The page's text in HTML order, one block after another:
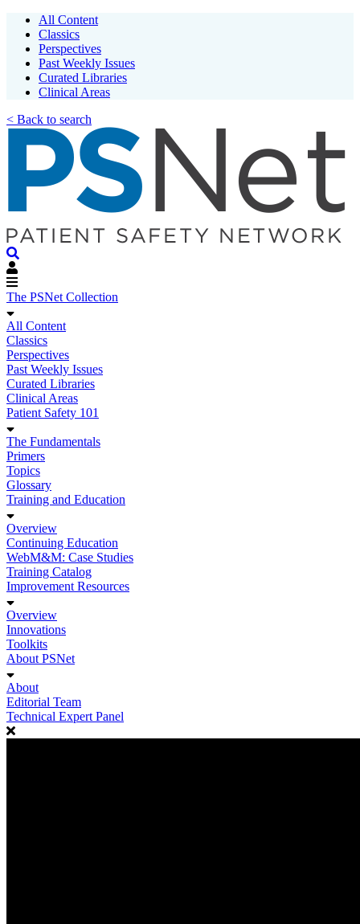
All Content
Classics
Perspectives
Past Weekly Issues
Curated Libraries
Clinical Areas
< Back to search
The PSNet Collection
All Content
Classics
Perspectives
Past Weekly Issues
Curated Libraries
Clinical Areas
Patient Safety 101
The Fundamentals
Primers
Topics
Glossary
Training and Education
Overview
Continuing Education
WebM&M: Case Studies
Training Catalog
Improvement Resources
Overview
Innovations
Toolkits
About PSNet
About
Editorial Team
Technical Expert Panel